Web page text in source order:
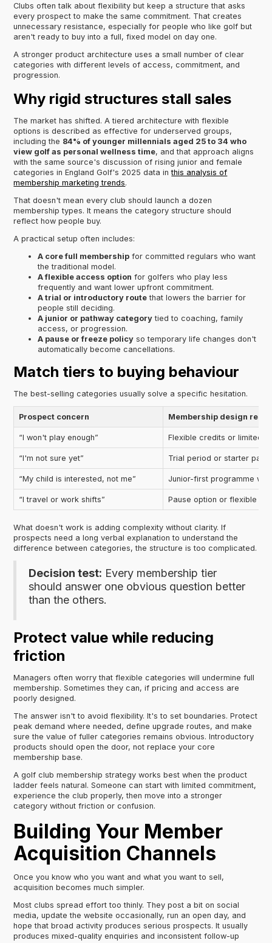
Clubs often talk about flexibility but keep a structure that asks
every prospect to make the same commitment. That creates
unnecessary resistance, especially for people who like golf but
aren't ready to buy into a full, fixed model on day one.
A stronger product architecture uses a small number of clear
categories with different levels of access, commitment, and
progression.
Why rigid structures stall sales
The market has shifted. A tiered architecture with flexible
options is described as effective for underserved groups,
including the 84% of younger millennials aged 25 to 34 who
view golf as personal wellness time, and that approach aligns
with the same source's discussion of rising junior and female
categories in England Golf's 2025 data inthis analysis of
membership marketing trends.
That doesn't mean every club should launch a dozen
membership types. It means the category structure should
reflect how people buy.
A practical setup often includes:
A core full membership for committed regulars who want
the traditional model.
A flexible access option for golfers who play less
frequently and want lower upfront commitment.
A trial or introductory route that lowers the barrier for
people still deciding.
A junior or pathway category tied to coaching, family
access, or progression.
A pause or freeze policy so temporary life changes don't
automatically become cancellations.
Match tiers to buying behaviour
The best-selling categories usually solve a specific hesitation.
Prospect concern Membership design
“I won't play enough” Flexible credits or limited-
“I'm not sure yet” Trial period or starter
“My child is interested, not me” Junior-first programme
“I travel or work shifts” Pause option or flexible
What doesn't work is adding complexity without clarity. If
prospects need a long verbal explanation to understand the
difference between categories, the structure is too complicated.
Decision test: Every membership tier
should answer one obvious question better
than the others.
Protect value while reducing
friction
Managers often worry that flexible categories will undermine full
membership. Sometimes they can, if pricing and access are
poorly designed.
The answer isn't to avoid flexibility. It's to set boundaries. Protect
peak demand where needed, define upgrade routes, and make
sure the value of fuller categories remains obvious. Introductory
products should open the door, not replace your core
membership base.
A golf club membership strategy works best when the product
ladder feels natural. Someone can start with limited commitment,
experience the club properly, then move into a stronger
category without friction or confusion.
Building Your Member
Acquisition Channels
Once you know who you want and what you want to sell,
acquisition becomes much simpler.
Most clubs spread effort too thinly. They post a bit on social
media, update the website occasionally, run an open day, and
hope that broad activity produces serious prospects. It usually
produces mixed-quality enquiries and inconsistent follow-up